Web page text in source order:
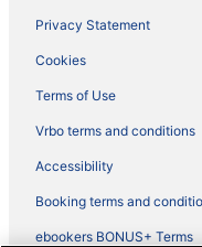
Privacy Statement
Cookies
Terms of Use
Vrbo terms and conditions
Accessibility
Booking terms and
ebookers BONUS+ Terms